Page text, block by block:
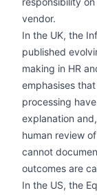
vendor.
In the UK, the
published
making in HR
emphasises
processing
explanation
human review
cannot
outcomes are
In the US, the